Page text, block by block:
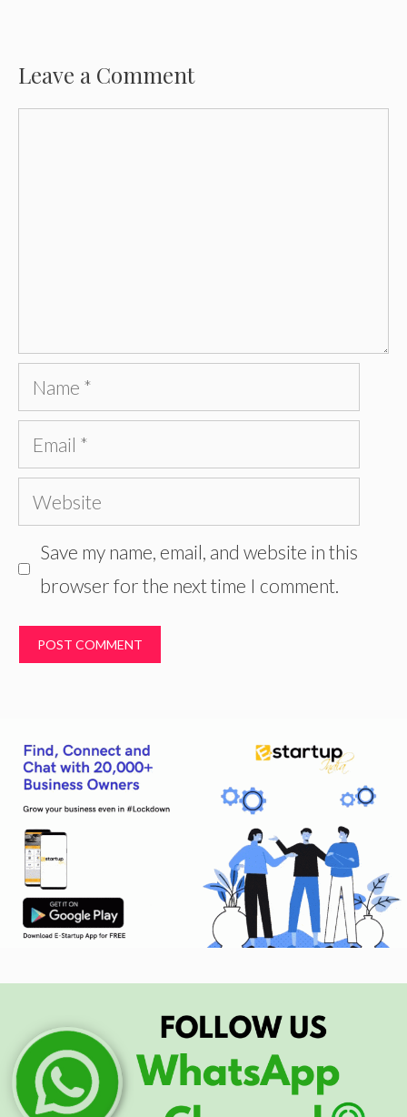
Leave a Comment
Name
Email
Website
Save my name, email, and website in this
browser for the next time I comment.